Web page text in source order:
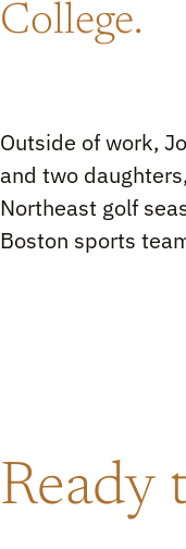
College.
Outside of work,
and two
Northeast golf
Boston sports
Ready